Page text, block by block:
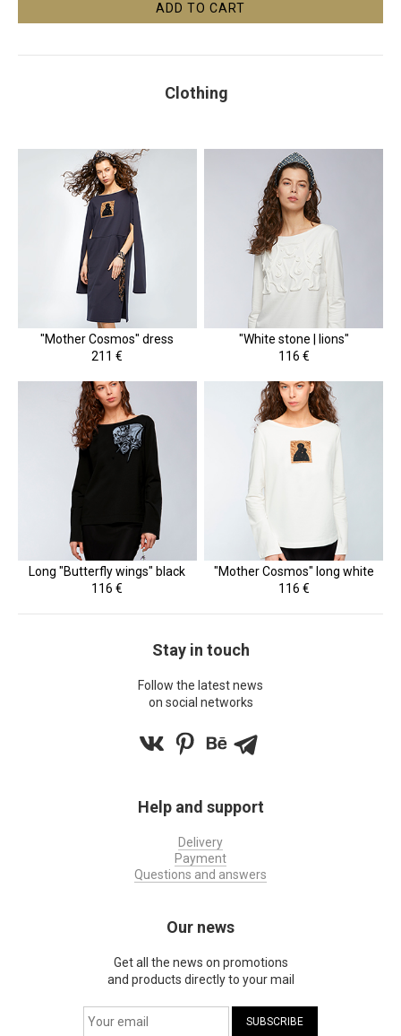
Clothing
"Mother Cosmos" dress
211 €
"White stone | lions"
116 €
Long "Butterfly wings" black
116 €
"Mother Cosmos" long white
116 €
Stay in touch
Follow the latest news
on social networks
Help and support
Delivery
Payment
Questions and answers
Our news
Get all the news on promotions
and products directly to your mail